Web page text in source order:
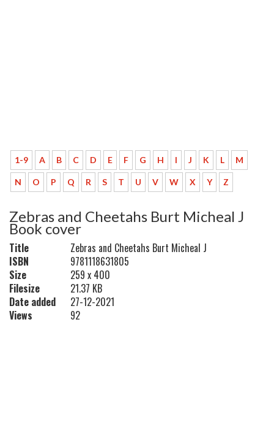
1-9 A B C D E F G H I J K L M
N O P Q R S T U V W X Y Z
Zebras and Cheetahs Burt Micheal J
Book cover
Title
Zebras and Cheetahs Burt Micheal J
ISBN
9781118631805
Size
259 x 400
Filesize
21.37 KB
Date added
27-12-2021
Views
92